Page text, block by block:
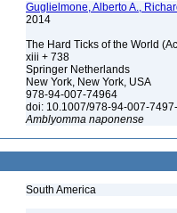
Guglielmone, Alberto A.,
2014
The Hard Ticks of the World
xiii + 738
Springer Netherlands
New York, New York, USA
978-94-007-74964
doi: 10.1007/978-94-007-
Amblyomma naponense
South America